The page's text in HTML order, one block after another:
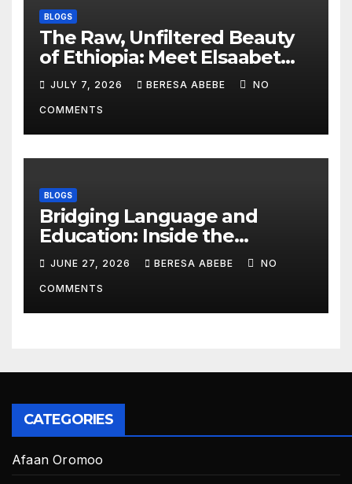
BLOGS
The Raw, Unfiltered Beauty
of Ethiopia: Meet Elsaabet
Dastaa
JULY 7, 2026 BERESA ABEBE NO
COMMENTS
BLOGS
Bridging Language and
Education: Inside the
BeckyTech & Yoosaad
Technology Ecosystem
JUNE 27, 2026 BERESA ABEBE NO
COMMENTS
CATEGORIES
Afaan Oromoo